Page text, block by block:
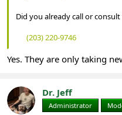
Did you already call or
(203) 220-9746
Yes. They are only taking
Dr. Jeff
Administrator